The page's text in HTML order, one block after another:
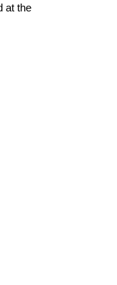
at the